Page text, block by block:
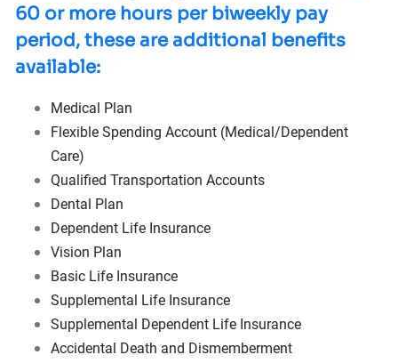
60 or more hours per biweekly pay
period, these are additional benefits
available:
Medical Plan
Flexible Spending Account (Medical/Dependent
Care)
Qualified Transportation Accounts
Dental Plan
Dependent Life Insurance
Vision Plan
Basic Life Insurance
Supplemental Life Insurance
Supplemental Dependent Life Insurance
Accidental Death and Dismemberment